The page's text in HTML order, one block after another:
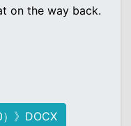
on the way back.
》DOCX